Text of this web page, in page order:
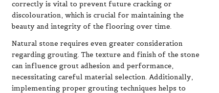
correctly is vital to prevent future cracking or
discolouration, which is crucial for maintaining the
beauty and integrity of the flooring over time.
Natural stone requires even greater consideration
regarding grouting. The texture and finish of the stone
can influence grout adhesion and performance,
necessitating careful material selection. Additionally,
implementing proper grouting techniques helps to